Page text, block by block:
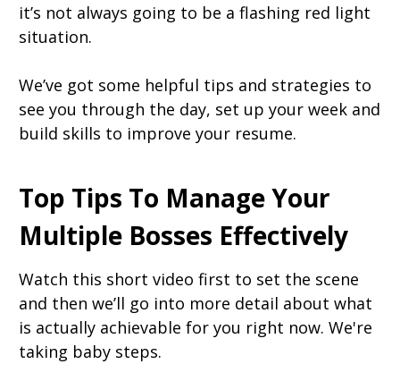
it’s not always going to be a flashing red light
situation.
We’ve got some helpful tips and strategies to
see you through the day, set up your week and
build skills to improve your resume.
Top Tips To Manage Your
Multiple Bosses Effectively
Watch this short video first to set the scene
and then we’ll go into more detail about what
is actually achievable for you right now. We're
taking baby steps.